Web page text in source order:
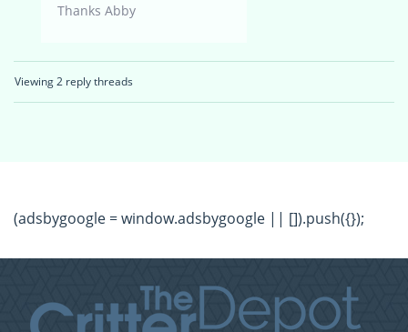
Thanks Abby
Viewing 2 reply threads
(adsbygoogle = window.adsbygoogle || []).push({});